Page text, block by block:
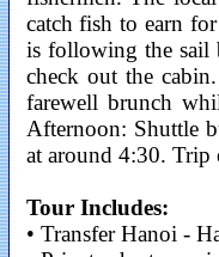
catch fish to earn
is following the sail
check out the
farewell brunch
Afternoon: Shuttle
at around 4:30. Trip
Tour Includes:
• Transfer Hanoi -